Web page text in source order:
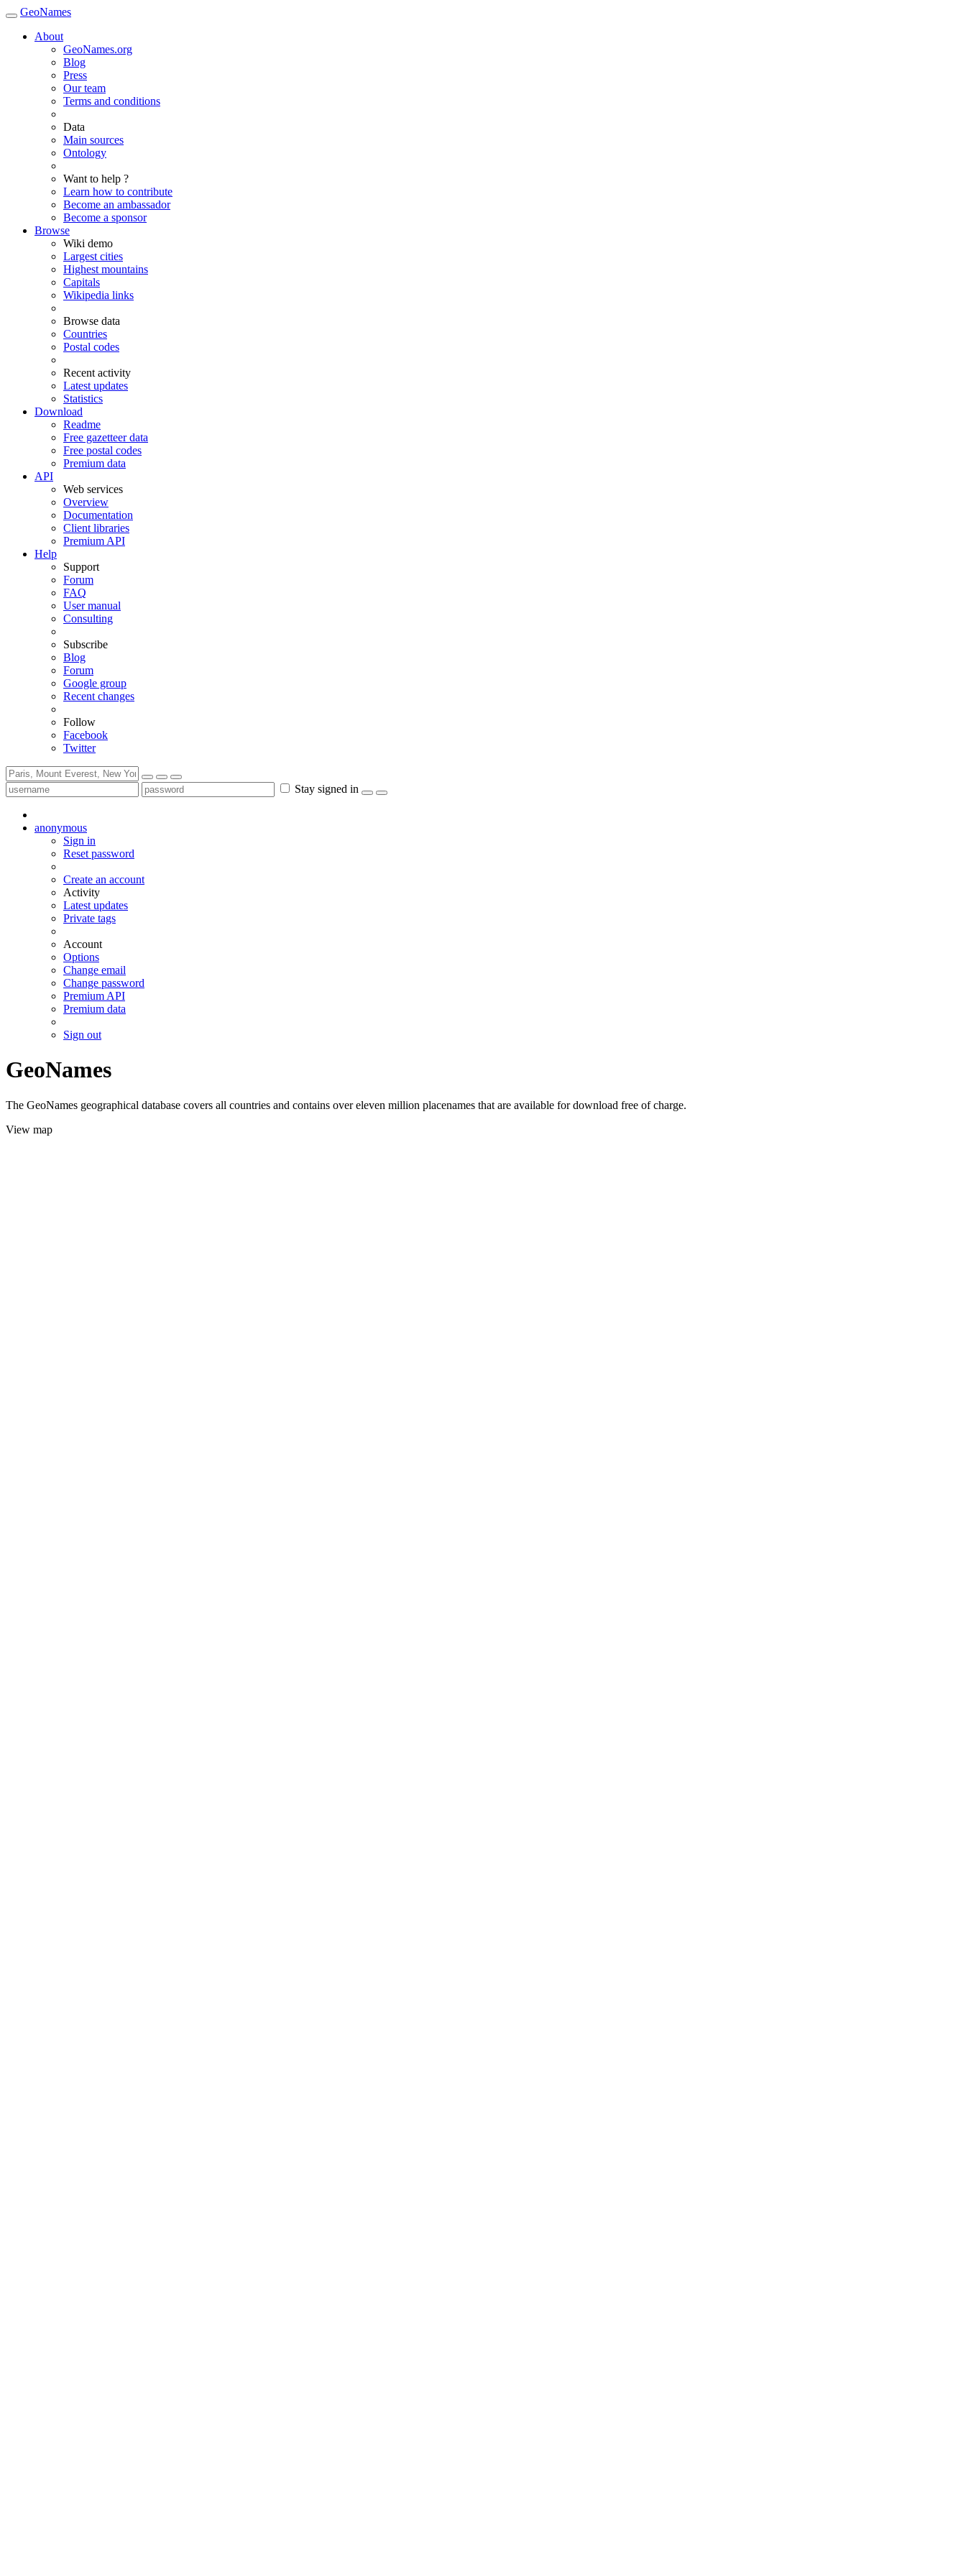
GeoNames
About
GeoNames.org
Blog
Press
Our team
Terms and conditions
Data
Main sources
Ontology
Want to help ?
Learn how to contribute
Become an ambassador
Become a sponsor
Browse
Wiki demo
Largest cities
Highest mountains
Capitals
Wikipedia links
Browse data
Countries
Postal codes
Recent activity
Latest updates
Statistics
Download
Readme
Free gazetteer data
Free postal codes
Premium data
API
Web services
Overview
Documentation
Client libraries
Premium API
Help
Support
Forum
FAQ
User manual
Consulting
Subscribe
Blog
Forum
Google group
Recent changes
Follow
Facebook
Twitter
Stay signed in
anonymous
Sign in
Reset password
Create an account
Activity
Latest updates
Private tags
Account
Options
Change email
Change password
Premium API
Premium data
Sign out
GeoNames
The GeoNames geographical database covers all countries and contains over eleven million placenames that are available for download free of charge.
View map